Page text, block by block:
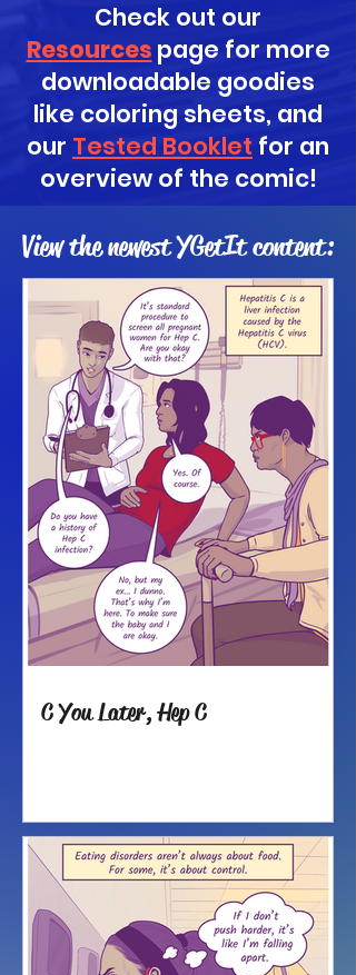
Check out our
Resources page for more
downloadable goodies
like coloring sheets, and
our Tested Booklet for an
overview of the comic!
View the newest YGetIt content:
C You Later, Hep C